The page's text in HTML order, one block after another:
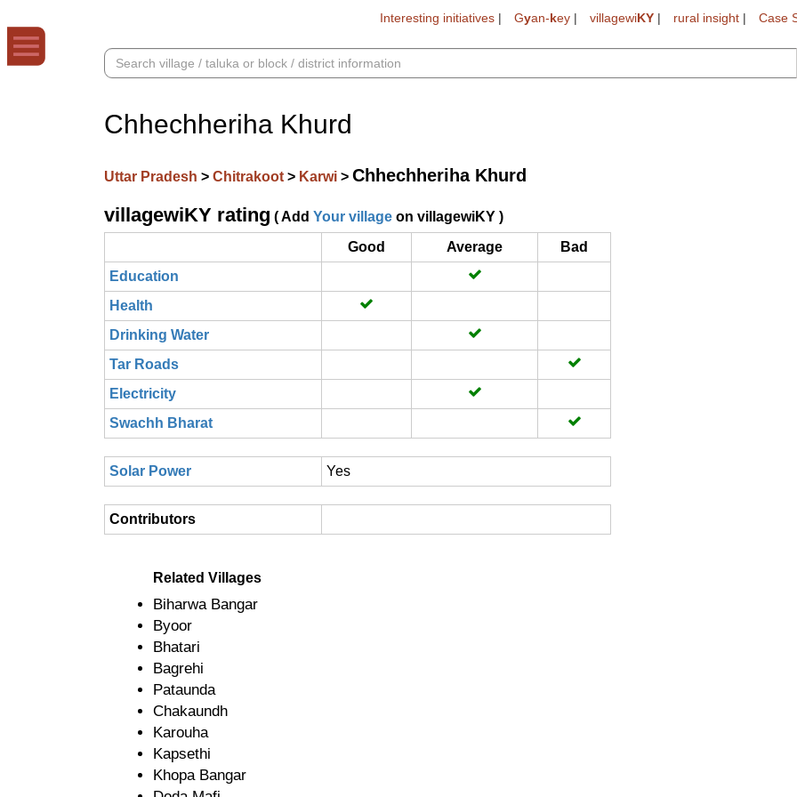
Interesting initiatives | Gyan-key | villagewiKY | rural insight | Case
Chhechheriha Khurd
Uttar Pradesh > Chitrakoot > Karwi > Chhechheriha Khurd
villagewiKY rating ( Add Your village on villagewiKY )
Good
Average
Bad
Education
Health
Drinking Water
Tar Roads
Electricity
Swachh Bharat
Solar Power Yes
Contributors
Related Villages
Biharwa Bangar
Byoor
Bhatari
Bagrehi
Pataunda
Chakaundh
Karouha
Kapsethi
Khopa Bangar